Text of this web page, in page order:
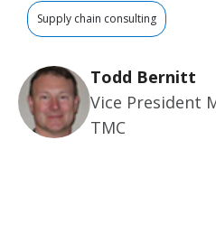
Supply chain consulting
Todd Bernitt
Vice President
TMC